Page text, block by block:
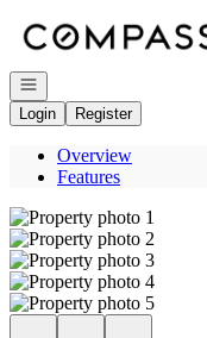
Go to: Homepage
Open navigation
Login
Register
Overview
Features